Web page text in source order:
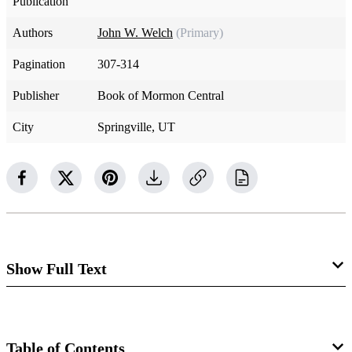
Authors John W. Welch (Primary)
Pagination 307-314
Publisher Book of Mormon Central
City Springville, UT
Show Full Text
Table of Contents